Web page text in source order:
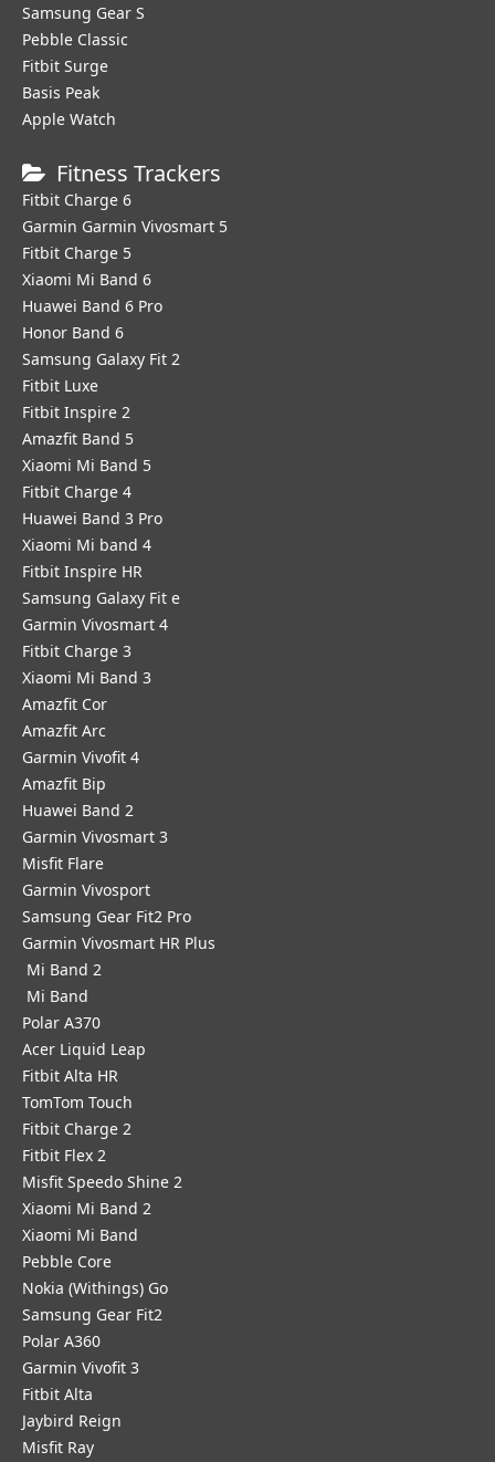
Samsung Gear S
Pebble Classic
Fitbit Surge
Basis Peak
Apple Watch
Fitness Trackers
Fitbit Charge 6
Garmin Garmin Vivosmart 5
Fitbit Charge 5
Xiaomi Mi Band 6
Huawei Band 6 Pro
Honor Band 6
Samsung Galaxy Fit 2
Fitbit Luxe
Fitbit Inspire 2
Amazfit Band 5
Xiaomi Mi Band 5
Fitbit Charge 4
Huawei Band 3 Pro
Xiaomi Mi band 4
Fitbit Inspire HR
Samsung Galaxy Fit e
Garmin Vivosmart 4
Fitbit Charge 3
Xiaomi Mi Band 3
Amazfit Cor
Amazfit Arc
Garmin Vivofit 4
Amazfit Bip
Huawei Band 2
Garmin Vivosmart 3
Misfit Flare
Garmin Vivosport
Samsung Gear Fit2 Pro
Garmin Vivosmart HR Plus
Mi Band 2
Mi Band
Polar A370
Acer Liquid Leap
Fitbit Alta HR
TomTom Touch
Fitbit Charge 2
Fitbit Flex 2
Misfit Speedo Shine 2
Xiaomi Mi Band 2
Xiaomi Mi Band
Pebble Core
Nokia (Withings) Go
Samsung Gear Fit2
Polar A360
Garmin Vivofit 3
Fitbit Alta
Jaybird Reign
Misfit Ray